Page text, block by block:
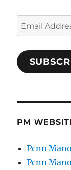
Email
Address
PM
Penn
Penn